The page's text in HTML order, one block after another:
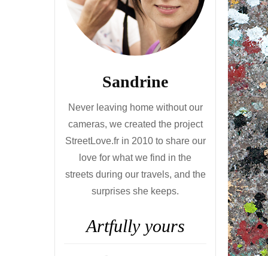
Sandrine
Never leaving home without our
cameras, we created the project
StreetLove.fr in 2010 to share our
love for what we find in the
streets during our travels, and the
surprises she keeps.
Artfully yours